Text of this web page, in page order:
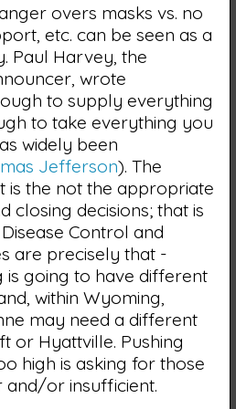
overs masks vs. no
etc. can be seen as a
Paul Harvey, the
wrote
to supply everything
to take everything you
widely been
Jefferson). The
is the not the appropriate
closing decisions; that is
Control and
are precisely that -
is going to have different
within Wyoming,
may need a different
or Hyattville. Pushing
high is asking for those
and/or insufficient.